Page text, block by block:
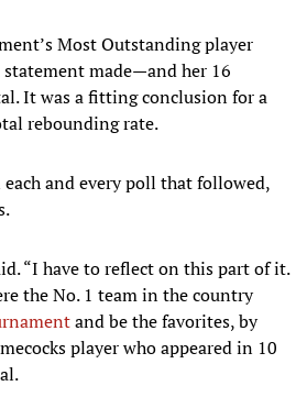
Most Outstanding player
made—and her 16
It was a fitting conclusion for a
rebounding rate.
each and every poll that followed,
“I have to reflect on this part of it.
the No. 1 team in the country
and be the favorites, by
player who appeared in 10